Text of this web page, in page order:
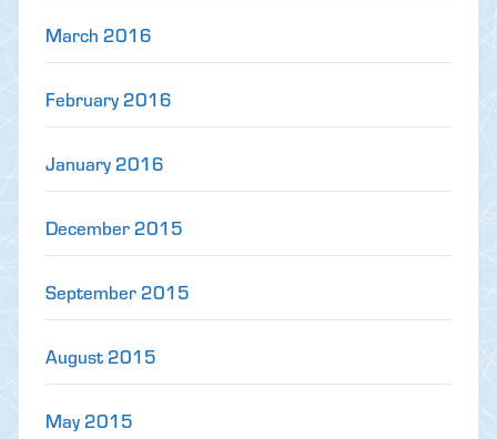
March 2016
February 2016
January 2016
December 2015
September 2015
August 2015
May 2015